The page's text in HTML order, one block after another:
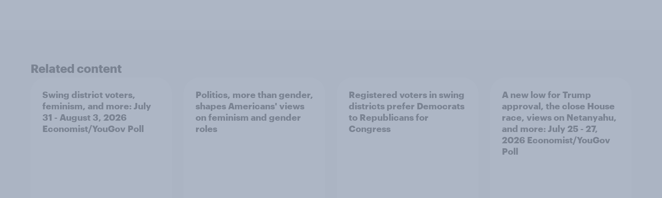
Related content
Swing district voters,
feminism, and more: July
31 - August 3, 2026
Economist/YouGov Poll
Politics, more than gender,
shapes Americans' views
on feminism and gender
roles
Registered voters in swing
districts prefer Democrats
to Republicans for
Congress
A new low for Trump
approval, the close House
race, views on Netanyahu,
and more: July 25 - 27,
2026 Economist/YouGov
Poll